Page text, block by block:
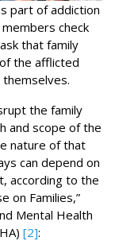
part of addiction
check
that family
the afflicted
the family
and scope of the
nature of that
can depend on
according to the
on Families,”
Mental Health
[2]: